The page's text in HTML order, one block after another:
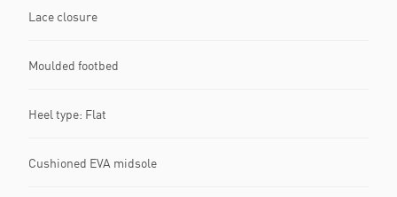
Lace closure
Moulded footbed
Heel type: Flat
Cushioned EVA midsole